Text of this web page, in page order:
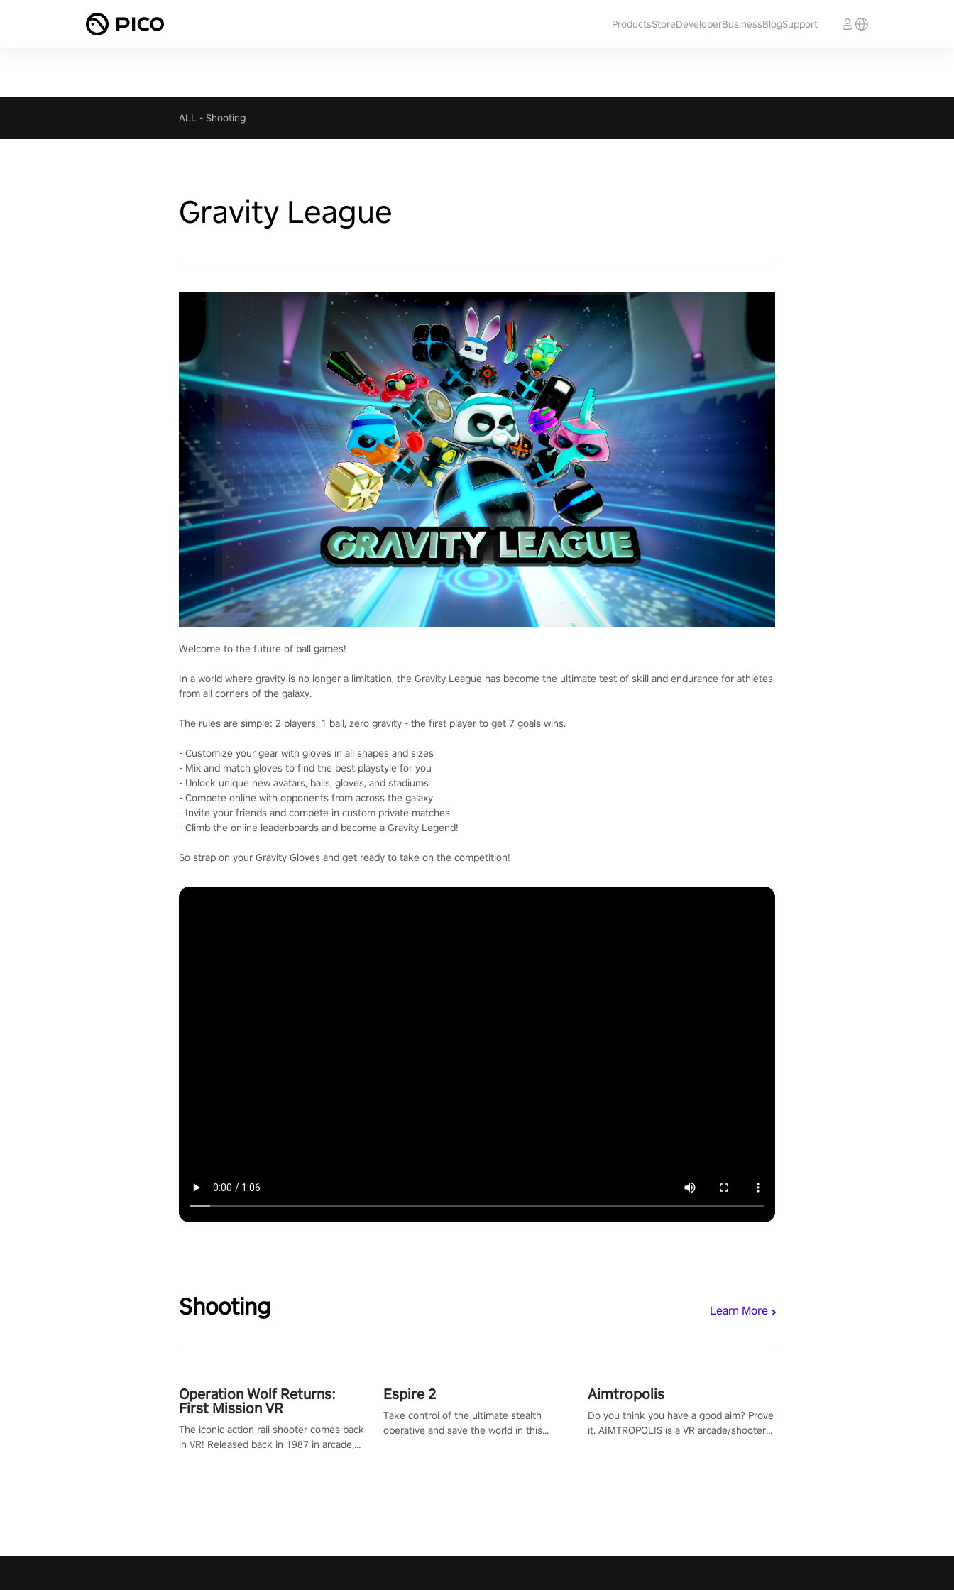
ProductsStoreDeveloperBusinessBlogSupport
ALL - Shooting
Gravity League
Welcome to the future of ball games!
In a world where gravity is no longer a limitation, the Gravity League has become the ultimate test of skill and endurance for athletes
from all corners of the galaxy.
The rules are simple: 2 players, 1 ball, zero gravity - the first player to get 7 goals wins.
- Customize your gear with gloves in all shapes and sizes
- Mix and match gloves to find the best playstyle for you
- Unlock unique new avatars, balls, gloves, and stadiums
- Compete online with opponents from across the galaxy
- Invite your friends and compete in custom private matches
- Climb the online leaderboards and become a Gravity Legend!
So strap on your Gravity Gloves and get ready to take on the competition!
Shooting Learn More
Operation Wolf Returns:
First Mission VR
The iconic action rail shooter comes back
in VR! Released back in 1987 in arcade,
Espire 2
Take control of the ultimate stealth
operative and save the world in this
Aimtropolis
Do you think you have a good aim? Prove
it. AIMTROPOLIS is a VR arcade/shooter